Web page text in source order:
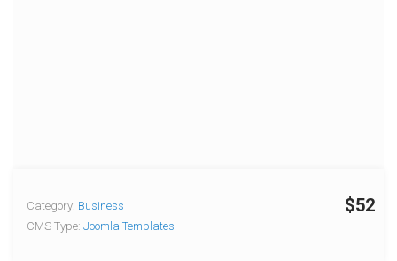
$52
Category: Business
CMS Type: Joomla Templates